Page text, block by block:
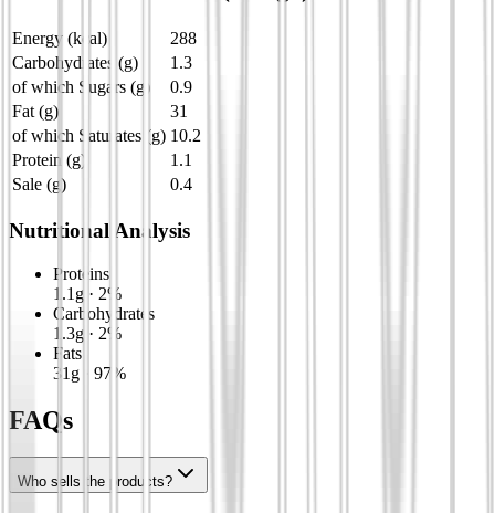
Energy (kcal)
288
Carbohydrates (g)
1.3
of which Sugars (g)
0.9
Fat (g)
31
of which Saturates (g) 10.2
Protein (g)
1.1
Sale (g)
0.4
Nutritional Analysis
Proteins
1.1 g · 2%
Carbohydrates
1.3g · 2%
Fats
31 g 97 %
FAQs
Who sells the products?